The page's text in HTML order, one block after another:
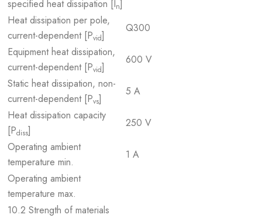
specified heat dissipation [In]
Heat dissipation per pole,
current-dependent [Pvid]
Q300
Equipment heat dissipation,
current-dependent [Pvid]
600 V
Static heat dissipation, non-
current-dependent [Pvs]
5 A
Heat dissipation capacity
[Pdiss]
250 V
Operating ambient
temperature min.
1 A
Operating ambient
temperature max.
10.2 Strength of materials